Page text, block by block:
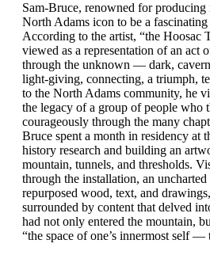
Sam-Bruce, renowned for
North Adams icon to be a
According to the artist, “the Hoosac
viewed as a representation of an act
through the unknown — dark,
light-giving, connecting, a triumph,
to the North Adams community, he
the legacy of a group of people who
courageously through the many
Bruce spent a month in residency at
history research and building an
mountain, tunnels, and thresholds.
through the installation, an
repurposed wood, text, and
surrounded by content that delved
had not only entered the mountain,
“the space of one’s innermost self —